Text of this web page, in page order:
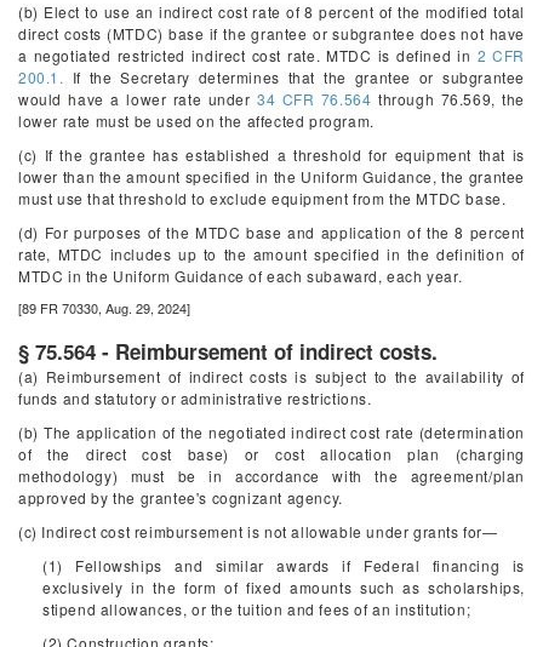
(b) Elect to use an indirect cost rate of 8 percent of the modified total
direct costs (MTDC) base if the grantee or subgrantee does not have
a negotiated restricted indirect cost rate. MTDC is defined in 2 CFR
200.1. If the Secretary determines that the grantee or subgrantee
would have a lower rate under34 CFR 76.564 through 76.569, the
lower rate must be used on the affected program.
(c) If the grantee has established a threshold for equipment that is
lower than the amount specified in the Uniform Guidance, the grantee
must use that threshold to exclude equipment from the MTDC base.
(d) For purposes of the MTDC base and application of the 8 percent
rate, MTDC includes up to the amount specified in the definition of
MTDC in the Uniform Guidance of each subaward, each year.
[89 FR 70330, Aug. 29, 2024]
§ 75.564 - Reimbursement of indirect costs.
(a) Reimbursement of indirect costs is subject to the availability of
funds and statutory or administrative restrictions.
(b) The application of the negotiated indirect cost rate (determination
of the direct cost base) or cost allocation plan (charging
methodology) must be in accordance with the agreement/plan
approved by the grantee's cognizant agency.
(c) Indirect cost reimbursement is not allowable under grants for—
(1) Fellowships and similar awards if Federal financing is
exclusively in the form of fixed amounts such as scholarships,
stipend allowances, or the tuition and fees of an institution;
(2) Construction grants;